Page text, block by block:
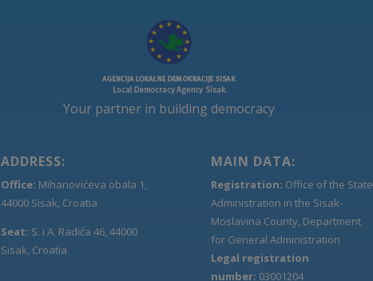
Your partner in building democracy
ADDRESS:
Office: Mihanovićeva obala 1,
44000 Sisak, Croatia
Seat: S. i A. Radića 46, 44000
Sisak, Croatia
MAIN DATA:
Registration: Office of the State
Administration in the Sisak-
Moslavina County, Department
for General Administration
Legal registration
number: 03001204